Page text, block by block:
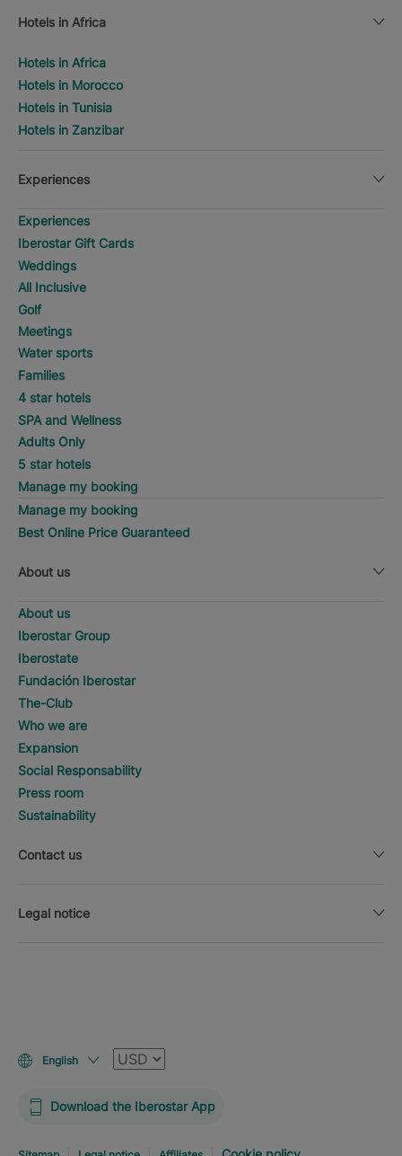
Hotels in Africa
Hotels in Africa
Hotels in Morocco
Hotels in Tunisia
Hotels in Zanzibar
Experiences
Experiences
Iberostar Gift Cards
Weddings
All Inclusive
Golf
Meetings
Water sports
Families
4 star hotels
SPA and Wellness
Adults Only
5 star hotels
Manage my booking
Manage my booking
Best Online Price Guaranteed
About us
About us
Iberostar Group
Iberostate
Fundación Iberostar
The-Club
Who we are
Expansion
Social Responsability
Press room
Sustainability
Contact us
Legal notice
English Currency
Download the Iberostar App